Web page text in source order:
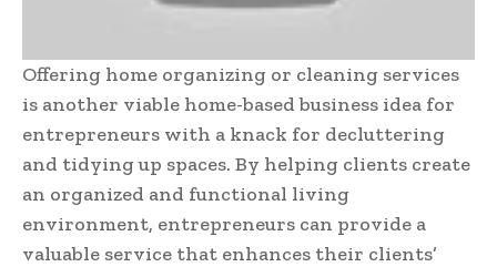
Offering home organizing or cleaning services
is another viable home-based business idea for
entrepreneurs with a knack for decluttering
and tidying up spaces. By helping clients create
an organized and functional living
environment, entrepreneurs can provide a
valuable service that enhances their clients’